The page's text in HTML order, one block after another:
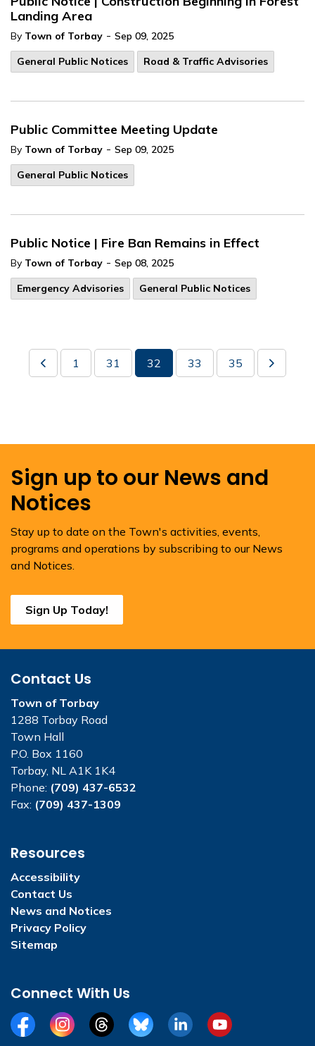
Landing Area
By Town of Torbay - Sep 09, 2025
General Public Notices
Road & Traffic Advisories
Public Committee Meeting Update
By Town of Torbay - Sep 09, 2025
General Public Notices
Public Notice | Fire Ban Remains in Effect
By Town of Torbay - Sep 08, 2025
Emergency Advisories
General Public Notices
1 31 32 33 35
Sign up to our News and
Notices
Stay up to date on the Town's activities, events,
programs and operations by subscribing to our News
and Notices.
Sign Up Today!
Contact Us
Town of Torbay
1288 Torbay Road
Town Hall
P.O. Box 1160
Torbay, NL A1K 1K4
Phone: (709) 437-6532
Fax: (709) 437-1309
Resources
Accessibility
Contact Us
News and Notices
Privacy Policy
Sitemap
Connect With Us
FacebookInstagramThreadsBlueSkyLinkedInYouTube